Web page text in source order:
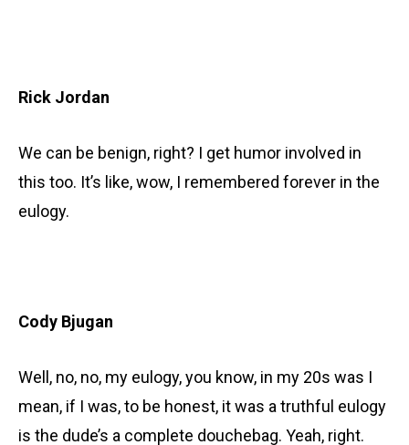
Rick Jordan
We can be benign, right? I get humor involved in
this too. It’s like, wow, I remembered forever in the
eulogy.
Cody Bjugan
Well, no, no, my eulogy, you know, in my 20s was I
mean, if I was, to be honest, it was a truthful eulogy
is the dude’s a complete douchebag. Yeah, right.